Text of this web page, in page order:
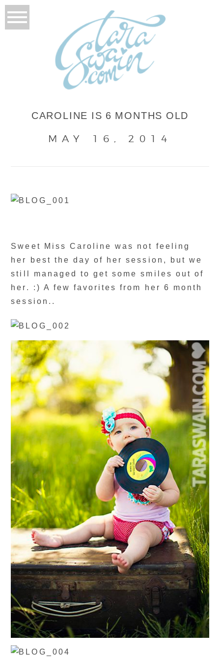
CAROLINE IS 6 MONTHS OLD
MAY 16, 2014
Sweet Miss Caroline was not feeling
her best the day of her session, but we
still managed to get some smiles out of
her. :) A few favorites from her 6 month
session..